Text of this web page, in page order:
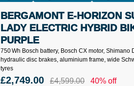
750 Wh Bosch battery, Bosch CX motor, Shimano
hydraulic disc brakes, aluminium frame, wide
tyres
BERGAMONT E-HORIZON
LADY ELECTRIC HYBRID
PURPLE
£2,749.00 £4,599.00 40% off